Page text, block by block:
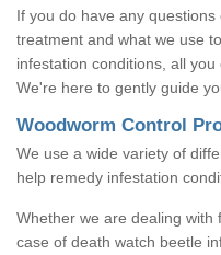
If you do have any
treatment and what we use
infestation conditions, all
We're here to gently guide
Woodworm Control
We use a wide variety of
help remedy infestation
Whether we are dealing
case of death watch beetle